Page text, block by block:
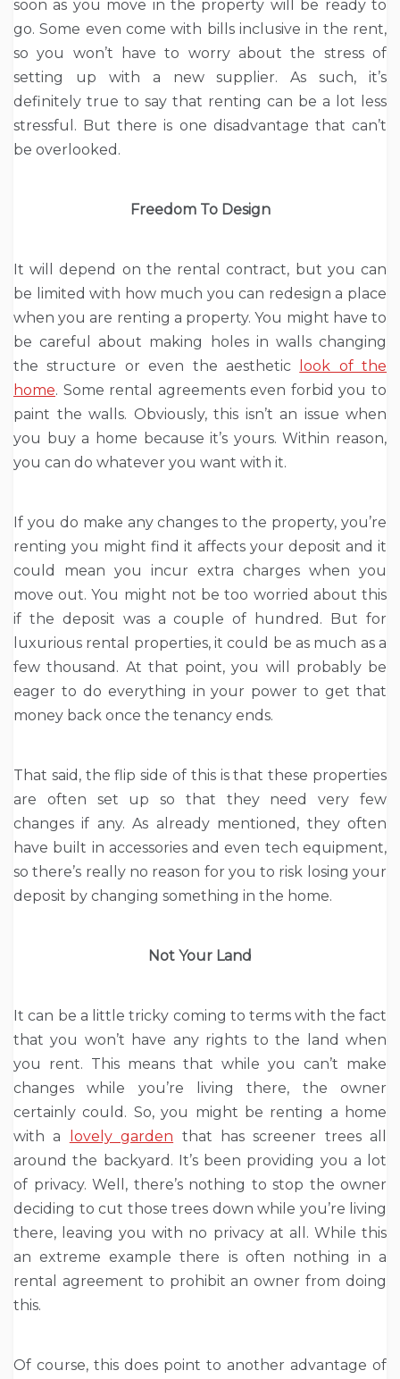
soon as you move in the property will be ready to
go. Some even come with bills inclusive in the rent,
so you won’t have to worry about the stress of
setting up with a new supplier. As such, it’s
definitely true to say that renting can be a lot less
stressful. But there is one disadvantage that can’t
be overlooked.
Freedom To Design
It will depend on the rental contract, but you can
be limited with how much you can redesign a place
when you are renting a property. You might have to
be careful about making holes in walls changing
the structure or even the aesthetic
look of the
home. Some rental agreements even forbid you to
paint the walls. Obviously, this isn’t an issue when
you buy a home because it’s yours. Within reason,
you can do whatever you want with it.
If you do make any changes to the property, you’re
renting you might find it affects your deposit and it
could mean you incur extra charges when you
move out. You might not be too worried about this
if the deposit was a couple of hundred. But for
luxurious rental properties, it could be as much as a
few thousand. At that point, you will probably be
eager to do everything in your power to get that
money back once the tenancy ends.
That said, the flip side of this is that these properties
are often set up so that they need very few
changes if any. As already mentioned, they often
have built in accessories and even tech equipment,
so there’s really no reason for you to risk losing your
deposit by changing something in the home.
Not Your Land
It can be a little tricky coming to terms with the fact
that you won’t have any rights to the land when
you rent. This means that while you can’t make
changes while you’re living there, the owner
certainly could. So, you might be renting a home
with a
lovely garden that has screener trees all
around the backyard. It’s been providing you a lot
of privacy. Well, there’s nothing to stop the owner
deciding to cut those trees down while you’re living
there, leaving you with no privacy at all. While this
an extreme example there is often nothing in a
rental agreement to prohibit an owner from doing
this.
Of course, this does point to another advantage of